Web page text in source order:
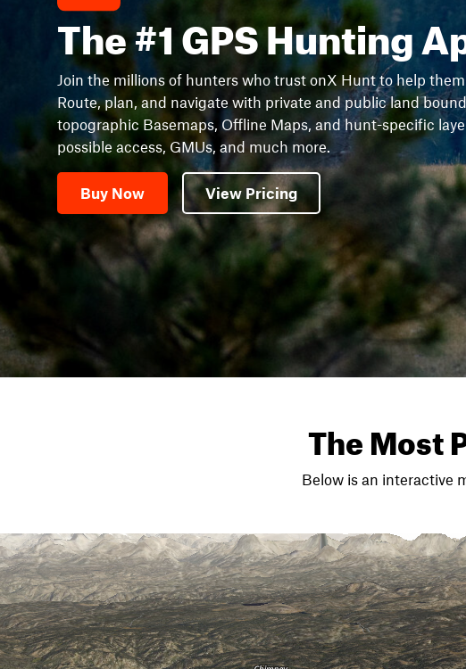
The #1 GPS Hunting
Join the millions of hunters who trust onX Hunt to help
Route, plan, and navigate with private and public land
topographic Basemaps, Offline Maps, and hunt-specific
possible access, GMUs, and much more.
Buy Now View Pricing
The Most
Below is an interactive